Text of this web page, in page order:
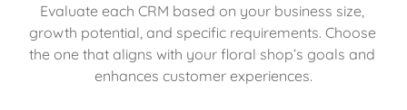
Evaluate each CRM based on your business size,
growth potential, and specific requirements. Choose
the one that aligns with your floral shop’s goals and
enhances customer experiences.